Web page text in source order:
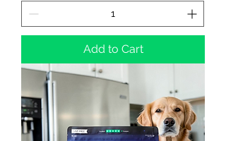
Add to Cart